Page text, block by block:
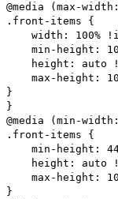
@media (max-
.front-items {
width: 100%
min-height:
height: auto
max-height:
}
}
@media (min-
.front-items {
min-height:
height: auto
max-height:
}